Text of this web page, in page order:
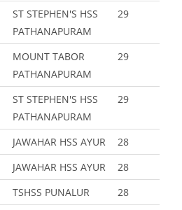
ST STEPHEN'S HSS
PATHANAPURAM
29
MOUNT TABOR
PATHANAPURAM
29
ST STEPHEN'S HSS
PATHANAPURAM
29
JAWAHAR HSS AYUR
28
JAWAHAR HSS AYUR
28
TSHSS PUNALUR
28